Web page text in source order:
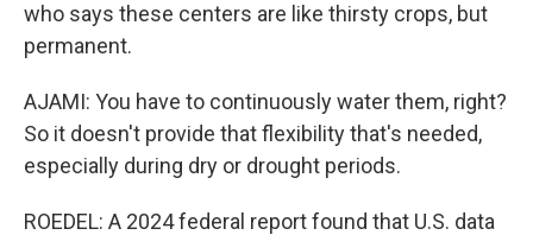
who says these centers are like thirsty crops, but
permanent.
AJAMI: You have to continuously water them, right?
So it doesn't provide that flexibility that's needed,
especially during dry or drought periods.
ROEDEL: A 2024 federal report found that U.S. data